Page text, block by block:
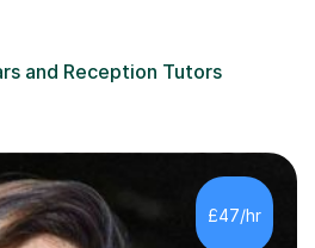
and Reception Tutors
£47/hr